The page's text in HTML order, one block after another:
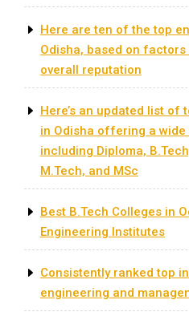
Here are ten of the top
Odisha, based on factors
overall reputation
Here’s an updated list
in Odisha offering a
including Diploma,
M.Tech, and MSc
Best B.Tech Colleges in
Engineering Institutes
Consistently ranked top
engineering and